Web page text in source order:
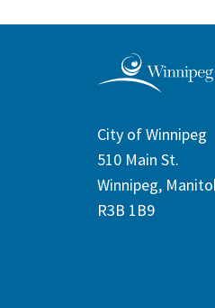
City of Winnipeg
510 Main St.
Winnipeg,
R3B 1B9